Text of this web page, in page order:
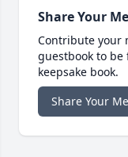
Share Your
Contribute your
guestbook to
keepsake book.
Share Your